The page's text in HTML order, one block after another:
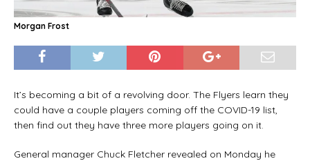
Morgan Frost
It’s becoming a bit of a revolving door. The Flyers learn they
could have a couple players coming off the COVID-19 list,
then find out they have three more players going on it.
General manager Chuck Fletcher revealed on Monday he